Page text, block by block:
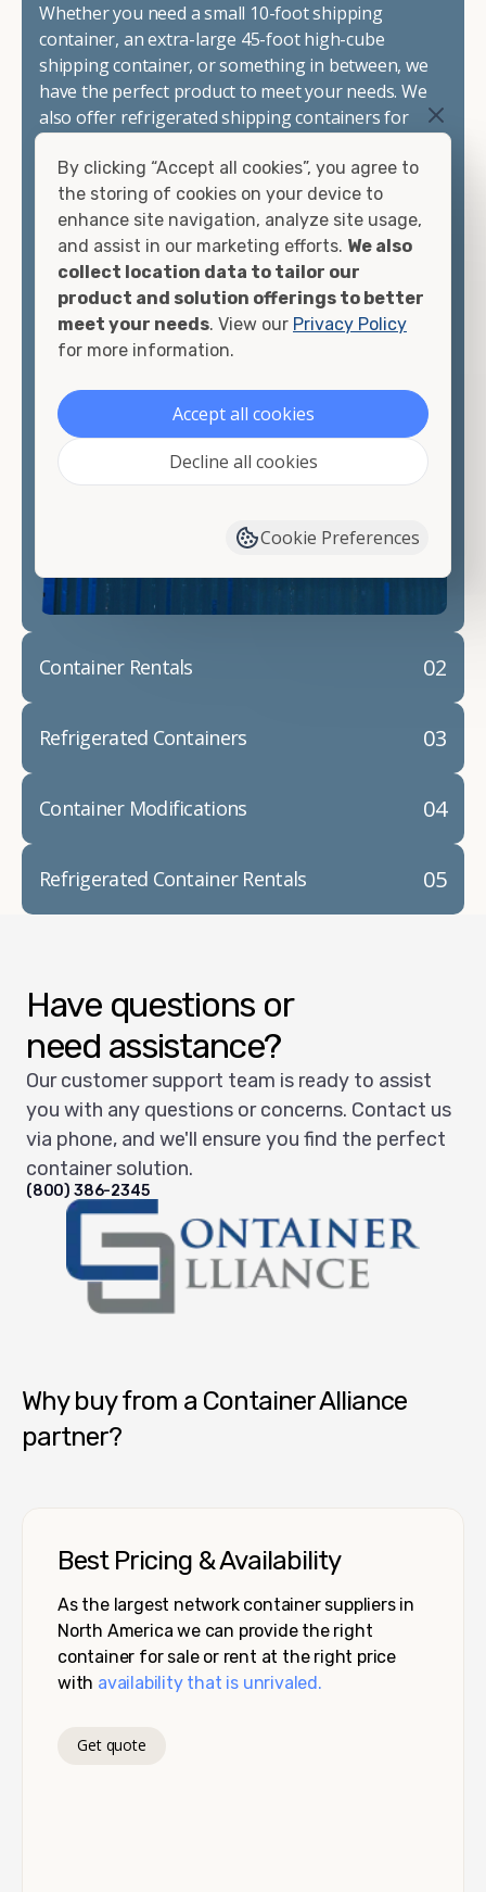
Whether you need a small 10-foot shipping
container, an extra-large 45-foot high-cube
shipping container, or something in between, we
have the perfect product to meet your needs. We
also offer refrigerated shipping containers for
watertight containers, and cargo-worthy
containers that are certified for shipping.
There are many reasons to purchase a shipping
container, including on-site storage, portable
offices, international shipping, and more. No
matter what you intend to do with your shipping
container, we"re confident we can find you the
looking for.
Contact our shipping container experts to discuss
your needs and learn more about the options we
container modifications and explain exactly how to
02
Container Rentals
03
Refrigerated Containers
04
Container Modifications
05
Refrigerated Container Rentals
Have questions or
need assistance?
Our customer support team is ready to assist
you with any questions or concerns. Contact us
via phone, and we'll ensure you find the perfect
container solution.
(800) 386-2345
Why buy from a Container Alliance
partner?
Best Pricing & Availability
As the largest network container suppliers in
North America we can provide the right
container for sale or rent at the right price
with availability that is unrivaled.
Get quote
By clicking “Accept all cookies”, you agree to
the storing of cookies on your device to
enhance site navigation, analyze site usage,
and assist in our marketing efforts. We also
collect location data to tailor our
product and solution offerings to better
meet your needs. View our Privacy Policy
for more information.
Accept all cookies
Decline all cookies
Cookie Preferences